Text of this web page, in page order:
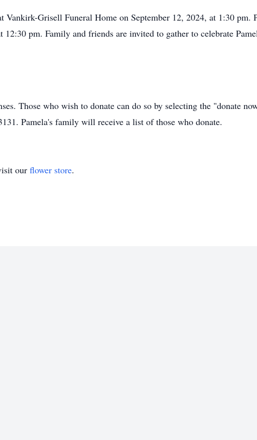
Grisell Funeral Home on September 12, 2024, at 1:30 pm.
pm. Family and friends are invited to gather to celebrate
Those who wish to donate can do so by selecting the "donate
Pamela's family will receive a list of those who donate.
our flower store.